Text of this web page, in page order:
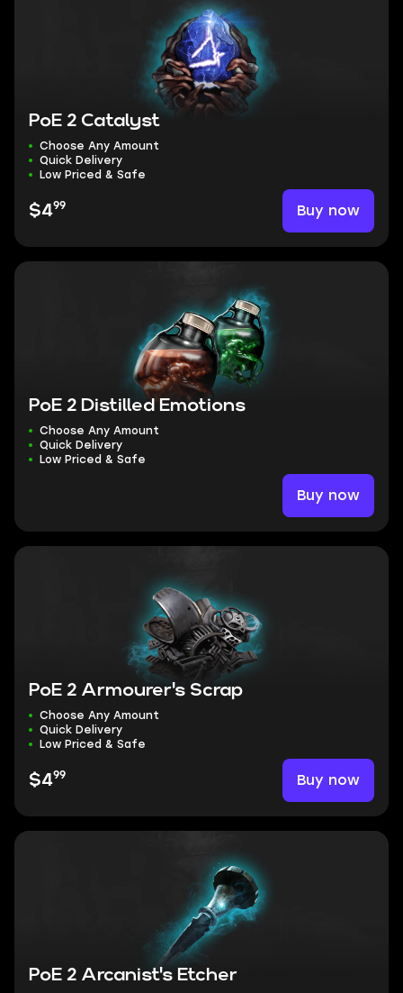
PoE 2 Catalyst
Choose Any Amount
Quick Delivery
Low Priced & Safe
$499 Buy now
PoE 2 Distilled Emotions
Choose Any Amount
Quick Delivery
Low Priced & Safe
Buy now
PoE 2 Armourer's Scrap
Choose Any Amount
Quick Delivery
Low Priced & Safe
$499 Buy now
PoE 2 Arcanist's Etcher